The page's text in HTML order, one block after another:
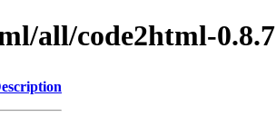
all/code2html-0.8.7